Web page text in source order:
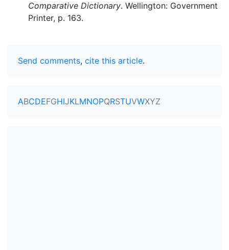
Comparative Dictionary. Wellington: Government
Printer, p. 163.
Send comments, cite this article.
ABCDEFGHIJKLMNOPQRSTUVWXYZ